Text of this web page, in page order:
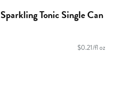
Tonic Single Can
$0.21/fl oz